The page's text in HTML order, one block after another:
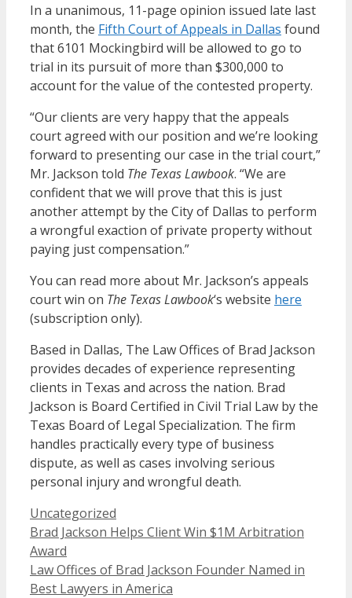
In a unanimous, 11-page opinion issued late last
month, the Fifth Court of Appeals in Dallas found
that 6101 Mockingbird will be allowed to go to
trial in its pursuit of more than $300,000 to
account for the value of the contested property.
“Our clients are very happy that the appeals
court agreed with our position and we’re looking
forward to presenting our case in the trial court,”
Mr. Jackson told The Texas Lawbook. “We are
confident that we will prove that this is just
another attempt by the City of Dallas to perform
a wrongful exaction of private property without
paying just compensation.”
You can read more about Mr. Jackson’s appeals
court win on The Texas Lawbook‘s website here
(subscription only).
Based in Dallas, The Law Offices of Brad Jackson
provides decades of experience representing
clients in Texas and across the nation. Brad
Jackson is Board Certified in Civil Trial Law by the
Texas Board of Legal Specialization. The firm
handles practically every type of business
dispute, as well as cases involving serious
personal injury and wrongful death.
Categories
Uncategorized
Brad Jackson Helps Client Win $1M Arbitration
Award
Law Offices of Brad Jackson Founder Named in
Best Lawyers in America